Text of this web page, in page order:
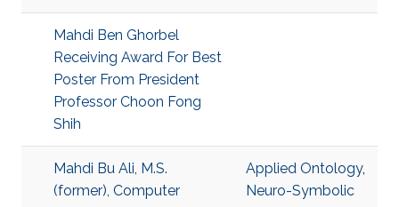
Mahdi Ben Ghorbel
Receiving Award For Best
Poster From President
Professor Choon Fong
Shih
Mahdi Bu Ali, M.S.
(former), Computer
Applied Ontology,
Neuro-Symbolic